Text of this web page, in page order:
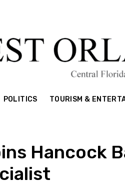
POLITICS TOURISM &
Hancock